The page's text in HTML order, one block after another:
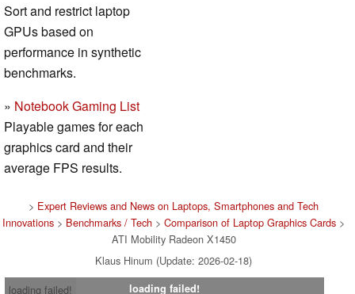
Sort and restrict laptop
GPUs based on
performance in synthetic
benchmarks.
» Notebook Gaming List
Playable games for each
graphics card and their
average FPS results.
> Expert Reviews and News on Laptops, Smartphones and Tech
Innovations > Benchmarks / Tech > Comparison of Laptop Graphics Cards >
ATI Mobility Radeon X1450
Klaus Hinum (Update: 2026-02-18)
loading failed!
loading failed!